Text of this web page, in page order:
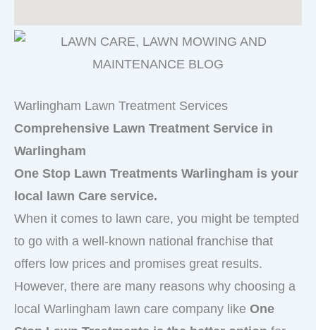
Warlingham Lawn Treatment Services
Comprehensive Lawn Treatment Service in
Warlingham
One Stop Lawn Treatments Warlingham is your
local lawn Care service.
When it comes to lawn care, you might be tempted
to go with a well-known national franchise that
offers low prices and promises great results.
However, there are many reasons why choosing a
local Warlingham lawn care company like One